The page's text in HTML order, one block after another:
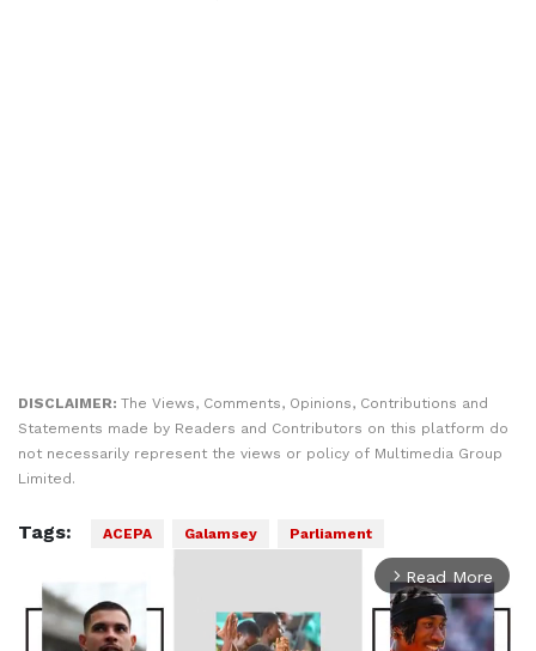
DISCLAIMER: The Views, Comments, Opinions, Contributions and
Statements made by Readers and Contributors on this platform do
not necessarily represent the views or policy of Multimedia Group
Limited.
Tags: ACEPA Galamsey Parliament
arrow_forward_ios Read More